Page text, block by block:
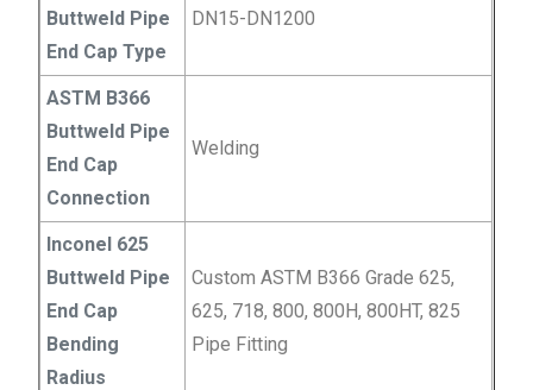
Buttweld Pipe
End Cap Type
DN15-DN1200
ASTM B366
Buttweld Pipe
End Cap
Connection
Welding
Inconel 625
Buttweld Pipe
End Cap
Bending
Radius
Custom ASTM B366 Grade 625,
625, 718, 800, 800H, 800HT, 825
Pipe Fitting